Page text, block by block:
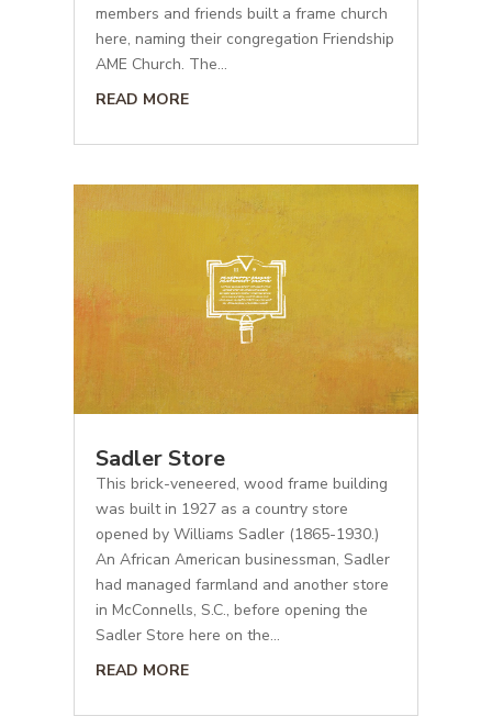
members and friends built a frame church
here, naming their congregation Friendship
AME Church. The...
READ MORE
Sadler Store
This brick-veneered, wood frame building
was built in 1927 as a country store
opened by Williams Sadler (1865-1930.)
An African American businessman, Sadler
had managed farmland and another store
in McConnells, S.C., before opening the
Sadler Store here on the...
READ MORE